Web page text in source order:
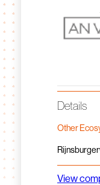
Details
Other
View